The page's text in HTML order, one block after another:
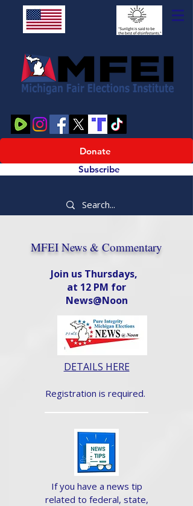
Donate
Subscribe
MFEI News & Commentary
Join us Thursdays,
at 12 PM for
News@Noon​
DETAILS HERE
Registration is required.
If you have a news tip
related to federal, state,